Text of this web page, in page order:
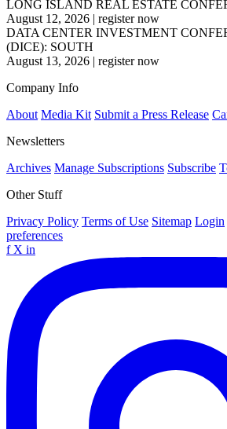
LONG ISLAND REAL ESTATE
August 12, 2026 | register now
DATA CENTER INVESTMENT
(DICE): SOUTH
August 13, 2026 | register now
Company Info
About Media Kit Submit a Press Release
Newsletters
Archives Manage Subscriptions Subscribe
Other Stuff
Privacy Policy Terms of Use Sitemap Login
preferences
f X in